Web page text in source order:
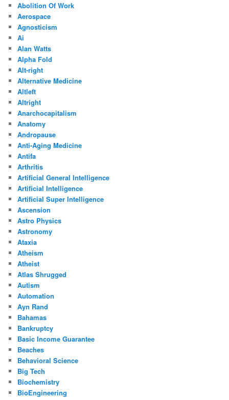
Abolition Of Work
Aerospace
Agnosticism
Ai
Alan Watts
Alpha Fold
Alt-right
Alternative Medicine
Altleft
Altright
Anarchocapitalism
Anatomy
Andropause
Anti-Aging Medicine
Antifa
Arthritis
Artificial General Intelligence
Artificial Intelligence
Artificial Super Intelligence
Ascension
Astro Physics
Astronomy
Ataxia
Atheism
Atheist
Atlas Shrugged
Autism
Automation
Ayn Rand
Bahamas
Bankruptcy
Basic Income Guarantee
Beaches
Behavioral Science
Big Tech
Biochemistry
BioEngineering